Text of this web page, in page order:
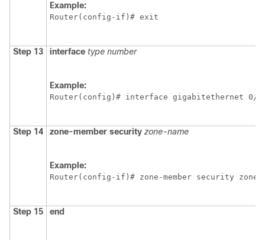
Example:
Router(config-if)# exit
Step 13 interface type number
Example:
Router(config)# interface gigabitethernet 0/
Step 14 zone-member security zone-name
Example:
Router(config-if)# zone-member security zone2
Step 15 end